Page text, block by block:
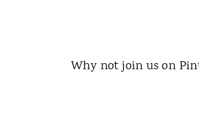
Why not join us on